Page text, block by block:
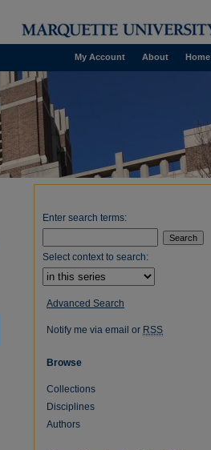
Home
About
My Account
Enter search terms:
Select context to search:
Advanced Search
Notify me via email or RSS
Browse
Collections
Disciplines
Authors